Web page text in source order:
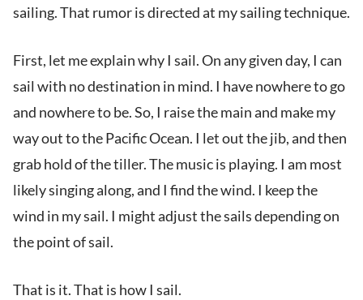
sailing. That rumor is directed at my sailing technique.
First, let me explain why I sail. On any given day, I can
sail with no destination in mind. I have nowhere to go
and nowhere to be. So, I raise the main and make my
way out to the Pacific Ocean. I let out the jib, and then
grab hold of the tiller. The music is playing. I am most
likely singing along, and I find the wind. I keep the
wind in my sail. I might adjust the sails depending on
the point of sail.
That is it. That is how I sail.